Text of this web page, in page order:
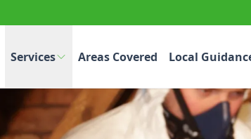
Services Areas Covered Local